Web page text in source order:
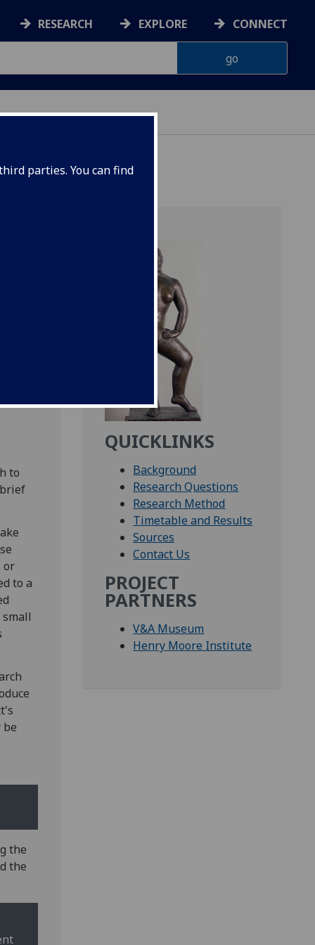
parties. You can find
RESEARCH EXPLORE CONNECT
to
or
to a
be
the
the
QUICKLINKS
Background
Research Questions
Research Method
Timetable and Results
Sources
Contact Us
PROJECT
PARTNERS
V&A Museum
Henry Moore Institute